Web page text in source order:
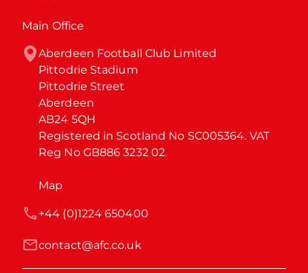
Main Office
Aberdeen Football Club Limited
Pittodrie Stadium
Pittodrie Street
Aberdeen
AB24 5QH
Registered in Scotland No SC005364. VAT
Reg No GB886 3232 02.
Map
contact@afc.co.uk
+44 (0)1224 650400